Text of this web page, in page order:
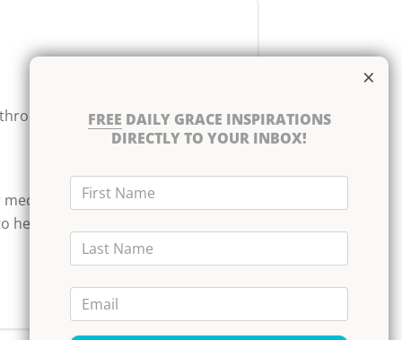
But even as we
or disregard
hearing your praise
FREE DAILY GRACE INSPIRATIONS
DIRECTLY TO YOUR INBOX!
×